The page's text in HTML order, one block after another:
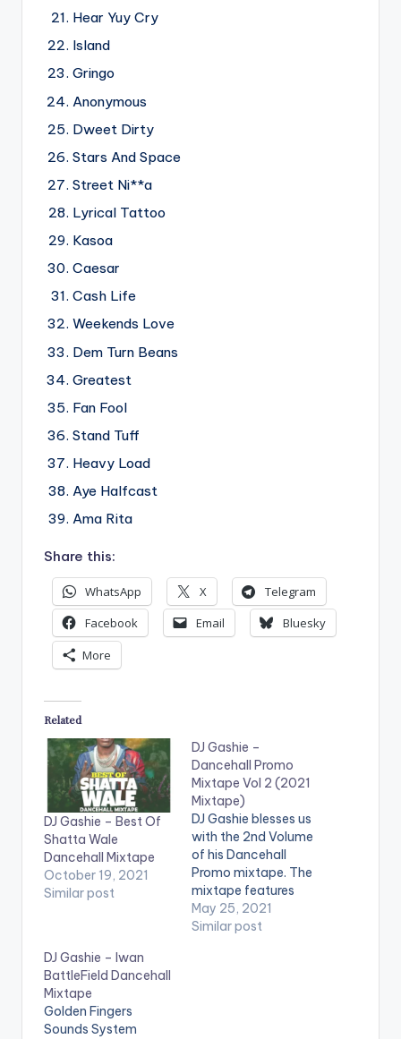
Hear Yuy Cry
Island
Gringo
Anonymous
Dweet Dirty
Stars And Space
Street Ni**a
Lyrical Tattoo
Kasoa
Caesar
Cash Life
Weekends Love
Dem Turn Beans
Greatest
Fan Fool
Stand Tuff
Heavy Load
Aye Halfcast
Ama Rita
Share this:
WhatsApp X
Telegram
Facebook
Email
Bluesky
More
Related
DJ Gashie – Best Of
Shatta Wale
Dancehall Mixtape
October 19, 2021
Similar post
DJ Gashie –
Dancehall Promo
Mixtape Vol 2 (2021
Mixtape)
DJ Gashie blesses us
with the 2nd Volume
of his Dancehall
Promo mixtape. The
mixtape features
songs from artistes
such as Masicka,
May 25, 2021
Similar post
DJ Gashie – Iwan
BattleField Dancehall
Mixtape
Golden Fingers
Sounds System